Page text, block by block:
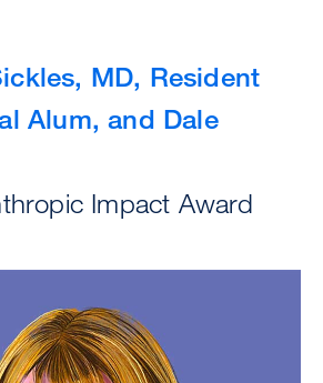
MD, Resident
Alum, and Dale
Impact Award